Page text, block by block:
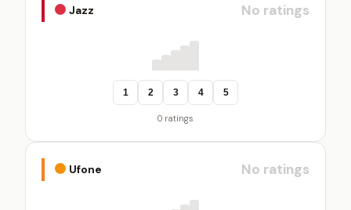
Jazz No ratings
1 2 3 4 5
0 ratings
Ufone No ratings